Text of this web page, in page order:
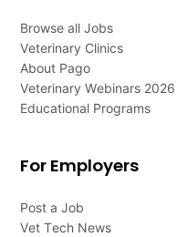
Browse all Jobs
Veterinary Clinics
About Pago
Veterinary Webinars 2026
Educational Programs
For Employers
Post a Job
Vet Tech News